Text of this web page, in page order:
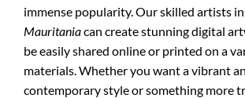
immense popularity. Our skilled artists in
Mauritaniacan create stunning digital
be easily shared online or printed on a
materials. Whether you want a vibrant
contemporary style or something more